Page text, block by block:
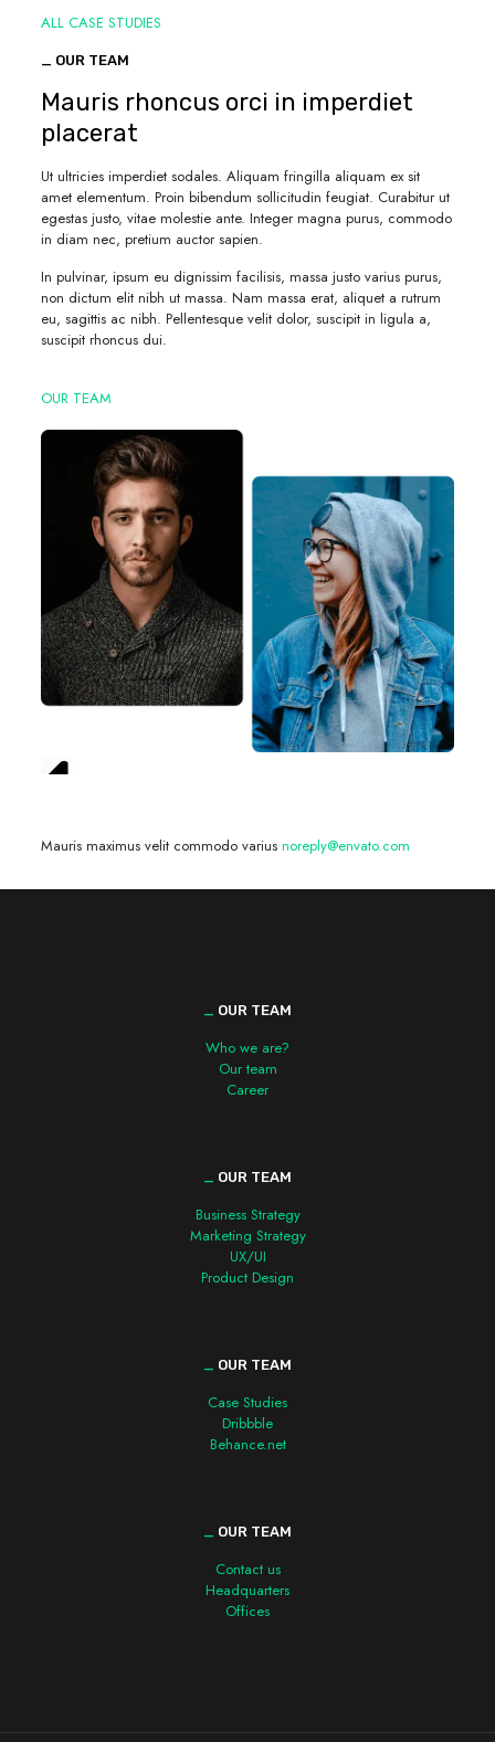
ALL CASE STUDIES
_ OUR TEAM
Mauris rhoncus orci in imperdiet
placerat
Ut ultricies imperdiet sodales. Aliquam fringilla aliquam ex sit
amet elementum. Proin bibendum sollicitudin feugiat. Curabitur ut
egestas justo, vitae molestie ante. Integer magna purus, commodo
in diam nec, pretium auctor sapien.
In pulvinar, ipsum eu dignissim facilisis, massa justo varius purus,
non dictum elit nibh ut massa. Nam massa erat, aliquet a rutrum
eu, sagittis ac nibh. Pellentesque velit dolor, suscipit in ligula a,
suscipit rhoncus dui.
OUR TEAM
Mauris maximus velit commodo varius noreply@envato.com
OUR TEAM
Who we are?
Our team
Career
OUR TEAM
Business Strategy
Marketing Strategy
UX/UI
Product Design
OUR TEAM
Case Studies
Dribbble
Behance.net
OUR TEAM
Contact us
Headquarters
Offices